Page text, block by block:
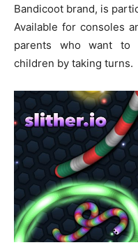
Bandicoot brand, is
Available for consoles
parents who want to
children by taking turns.